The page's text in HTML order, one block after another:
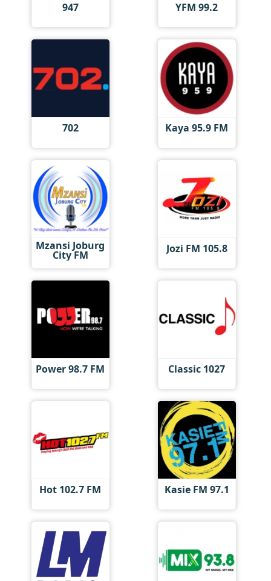
947 YFM 99.2
702 Kaya 95.9 FM
Mzansi Joburg
City FM Jozi FM 105.8
Power 98.7 FM Classic 1027
Hot 102.7 FM Kasie FM 97.1